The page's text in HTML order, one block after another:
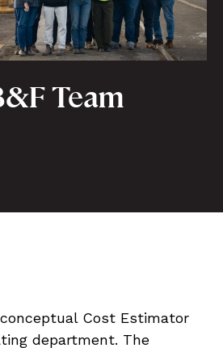
Team
Cost Estimator
department. The